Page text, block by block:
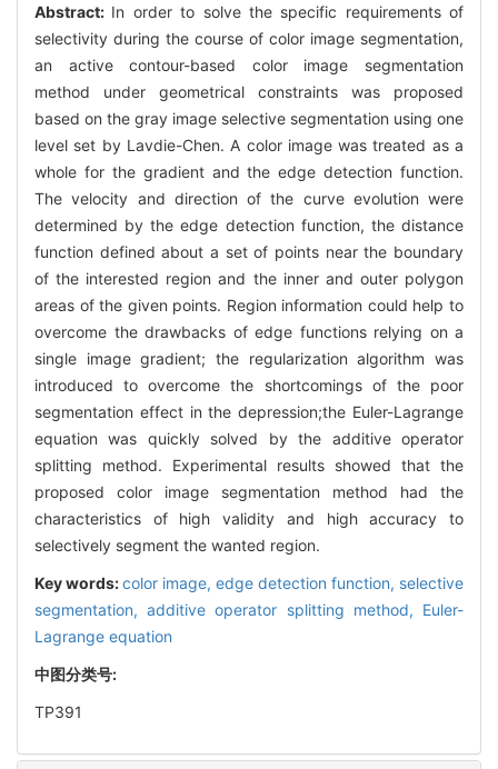
Abstract: In order to solve the specific requirements of
selectivity during the course of color image segmentation,
an active contour-based color image segmentation
method under geometrical constraints was proposed
based on the gray image selective segmentation using one
level set by Lavdie-Chen. A color image was treated as a
whole for the gradient and the edge detection function.
The velocity and direction of the curve evolution were
determined by the edge detection function, the distance
function defined about a set of points near the boundary
of the interested region and the inner and outer polygon
areas of the given points. Region information could help to
overcome the drawbacks of edge functions relying on a
single image gradient; the regularization algorithm was
introduced to overcome the shortcomings of the poor
segmentation effect in the depression;the Euler-Lagrange
equation was quickly solved by the additive operator
splitting method. Experimental results showed that the
proposed color image segmentation method had the
characteristics of high validity and high accuracy to
selectively segment the wanted region.
Key words:color image, edge detection function, selective
segmentation,additive operator splitting method, Euler-
Lagrange equation
中图分类号:
TP391